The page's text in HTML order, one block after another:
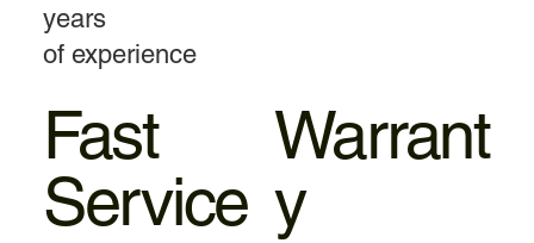
years
of experience
Fast
Service
Warrant
y